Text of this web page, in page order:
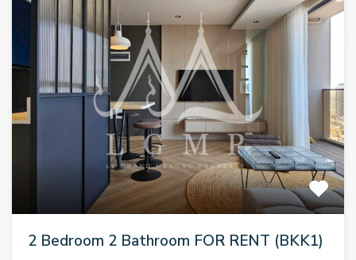
2 Bedroom 2 Bathroom FOR RENT (BKK1)